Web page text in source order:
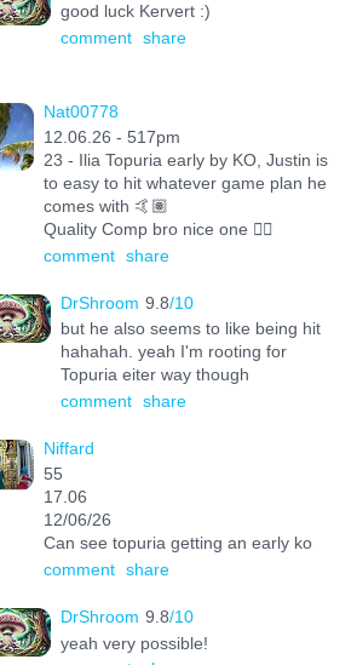
good luck Kervert :)
comment share
Nat00778
12.06.26 - 517pm
23 - Ilia Topuria early by KO, Justin is
to easy to hit whatever game plan he
comes with 🤙🏽
Quality Comp bro nice one 👌🏽
comment share
DrShroom 9.8/10
but he also seems to like being hit
hahahah. yeah I'm rooting for
Topuria eiter way though
comment share
Niffard
55
17.06
12/06/26
Can see topuria getting an early ko
comment share
DrShroom 9.8/10
yeah very possible!